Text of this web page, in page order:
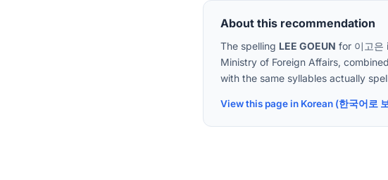
About this recommendation
The spelling LEE GOEUN for 이고은
Ministry of Foreign Affairs,
with the same syllables actually
View this page in Korean (한국어로